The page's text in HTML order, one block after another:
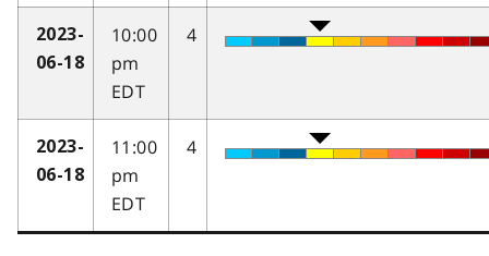
2023-
06-18
10:00
pm
EDT
4
2023-
06-18
11:00
pm
EDT
4